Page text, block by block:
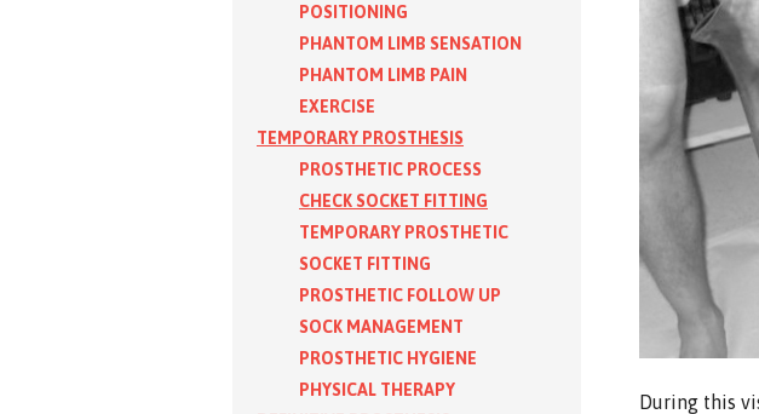
POSITIONING
PHANTOM LIMB SENSATION
PHANTOM LIMB PAIN
EXERCISE
TEMPORARY PROSTHESIS
PROSTHETIC PROCESS
CHECK SOCKET FITTING
TEMPORARY PROSTHETIC
SOCKET FITTING
PROSTHETIC FOLLOW UP
SOCK MANAGEMENT
PROSTHETIC HYGIENE
PHYSICAL THERAPY
During this